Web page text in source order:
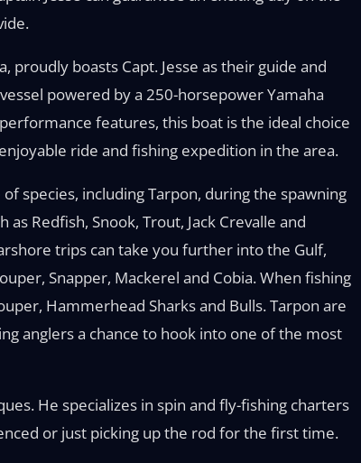
proudly boasts Capt. Jesse as their guide and
powered by a 250-horsepower Yamaha
features, this boat is the ideal choice
ride and fishing expedition in the area.
species, including Tarpon, during the spawning
Redfish, Snook, Trout, Jack Crevalle and
trips can take you further into the Gulf,
Snapper, Mackerel and Cobia. When fishing
Hammerhead Sharks and Bulls. Tarpon are
anglers a chance to hook into one of the most
He specializes in spin and fly-fishing charters
or just picking up the rod for the first time.